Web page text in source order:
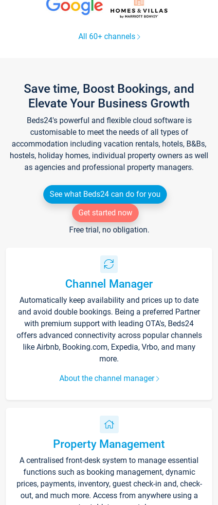
All 60+ channels
Save time, Boost Bookings, and
Elevate Your Business Growth
Beds24's powerful and flexible cloud software is
customisable to meet the needs of all types of
accommodation including vacation rentals, hotels, B&Bs,
hostels, holiday homes, individual property owners as well
as agencies and professional property managers.
See what Beds24 can do for you
Get started now
Free trial, no obligation.
Channel Manager
Automatically keep availability and prices up to date
and avoid double bookings. Being a preferred Partner
with premium support with leading OTA's, Beds24
offers advanced connectivity across popular channels
like Airbnb, Booking.com, Expedia, Vrbo, and many
more.
About the channel manager
Property Management
A centralised front-desk system to manage essential
functions such as booking management, dynamic
prices, payments, inventory, guest check-in and, check-
out, and much more. Access from anywhere using a